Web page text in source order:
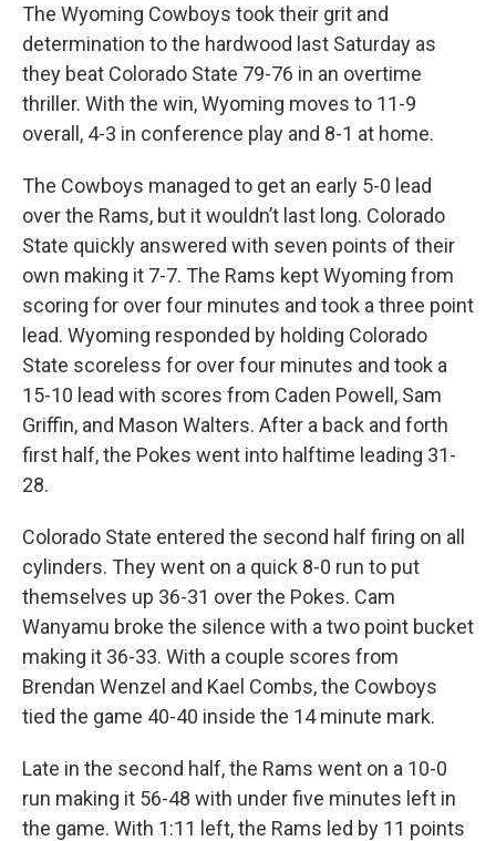
The Wyoming Cowboys took their grit and
determination to the hardwood last Saturday as
they beat Colorado State 79-76 in an overtime
thriller. With the win, Wyoming moves to 11-9
overall, 4-3 in conference play and 8-1 at home.
The Cowboys managed to get an early 5-0 lead
over the Rams, but it wouldn’t last long. Colorado
State quickly answered with seven points of their
own making it 7-7. The Rams kept Wyoming from
scoring for over four minutes and took a three point
lead. Wyoming responded by holding Colorado
State scoreless for over four minutes and took a
15-10 lead with scores from Caden Powell, Sam
Griffin, and Mason Walters. After a back and forth
first half, the Pokes went into halftime leading 31-
28.
Colorado State entered the second half firing on all
cylinders. They went on a quick 8-0 run to put
themselves up 36-31 over the Pokes. Cam
Wanyamu broke the silence with a two point bucket
making it 36-33. With a couple scores from
Brendan Wenzel and Kael Combs, the Cowboys
tied the game 40-40 inside the 14 minute mark.
Late in the second half, the Rams went on a 10-0
run making it 56-48 with under five minutes left in
the game. With 1:11 left, the Rams led by 11 points